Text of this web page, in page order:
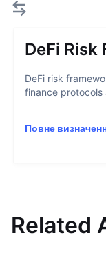
DeFi
DeFi risk
finance protocols
Повне
Related